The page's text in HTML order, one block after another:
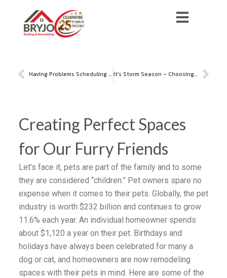
Having Problems Scheduling a General Contractor in Plano, TX? It’s Storm Season – Choosing the Right Roofing Contractor
Creating Perfect Spaces
for Our Furry Friends
Let’s face it, pets are part of the family and to some
they are considered “children.” Pet owners spare no
expense when it comes to their pets. Globally, the pet
industry is worth $232 billion and continues to grow
11.6% each year. An individual homeowner spends
about $1,120 a year on their pet. Birthdays and
holidays have always been celebrated for many a
dog or cat, and homeowners are now remodeling
spaces with their pets in mind. Here are some of the